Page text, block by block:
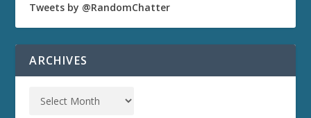
Tweets by @RandomChatter
ARCHIVES